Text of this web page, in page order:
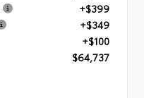
+$399
+$349
+$100
$64,737